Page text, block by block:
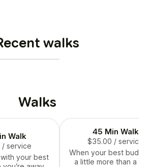
walks
Walks
Walk
/ service
your best
45 Min Walk
$35.00 / service
When your best bud
a little more than a